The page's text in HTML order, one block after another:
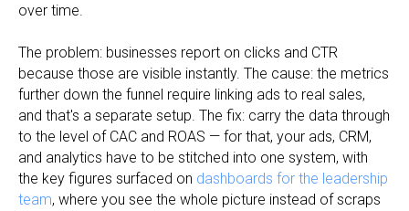
over time.
The problem: businesses report on clicks and CTR
because those are visible instantly. The cause: the metrics
further down the funnel require linking ads to real sales,
and that's a separate setup. The fix: carry the data through
to the level of CAC and ROAS — for that, your ads, CRM,
and analytics have to be stitched into one system, with
the key figures surfaced on dashboards for the leadership
team, where you see the whole picture instead of scraps